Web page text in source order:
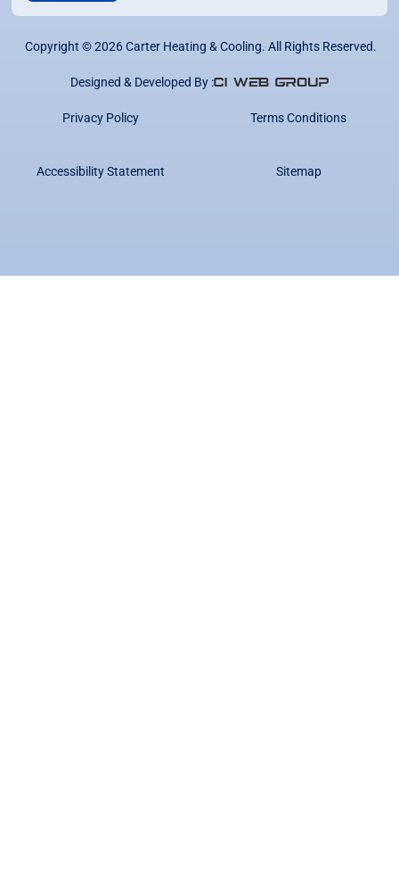
Copyright ©2026Carter Heating & Cooling. All Rights Reserved.
Designed & Developed By :
Privacy Policy Terms Conditions
Accessibility Statement Sitemap